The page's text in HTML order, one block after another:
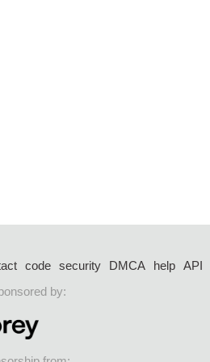
code security DMCA help API
by: